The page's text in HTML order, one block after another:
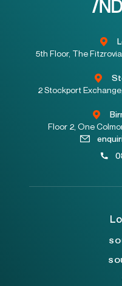
5th Floor, The
2 Stockport
Floor 2, One